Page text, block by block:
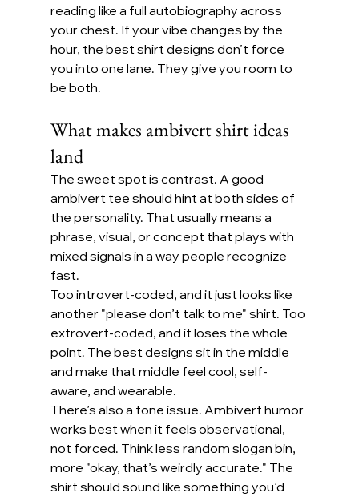
reading like a full autobiography across
your chest. If your vibe changes by the
hour, the best shirt designs don’t force
you into one lane. They give you room to
be both.
What makes ambivert shirt ideas
land
The sweet spot is contrast. A good
ambivert tee should hint at both sides of
the personality. That usually means a
phrase, visual, or concept that plays with
mixed signals in a way people recognize
fast.
Too introvert-coded, and it just looks like
another "please don’t talk to me" shirt. Too
extrovert-coded, and it loses the whole
point. The best designs sit in the middle
and make that middle feel cool, self-
aware, and wearable.
There’s also a tone issue. Ambivert humor
works best when it feels observational,
not forced. Think less random slogan bin,
more "okay, that’s weirdly accurate." The
shirt should sound like something you’d